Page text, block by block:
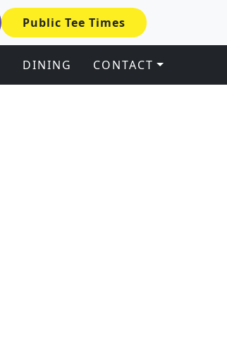
Public Tee Times
DINING CONTACT